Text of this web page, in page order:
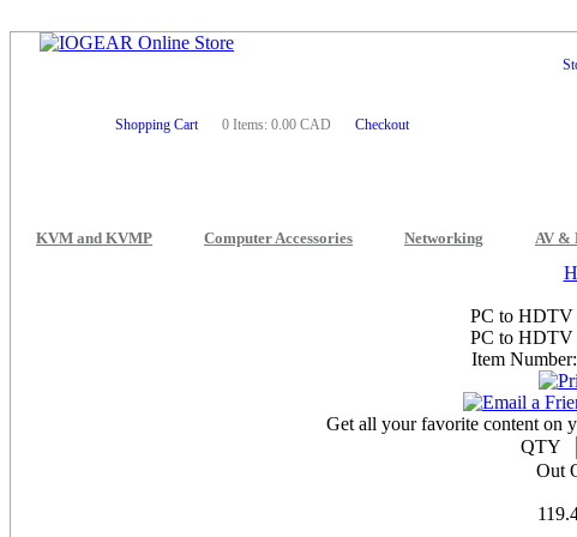
Shopping Cart 0 Items: 0.00 CAD Checkout
KVM and KVMP Computer Accessories Networking AV &
PC to HDTV
PC to HDTV
Item
Get all your favorite content on
QTY
Out